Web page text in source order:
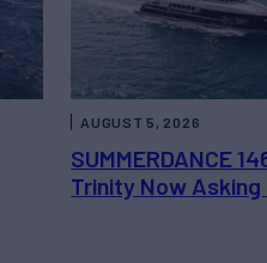
SUMMERDANCE
Trinity Now Asking
AUGUST 5, 2026